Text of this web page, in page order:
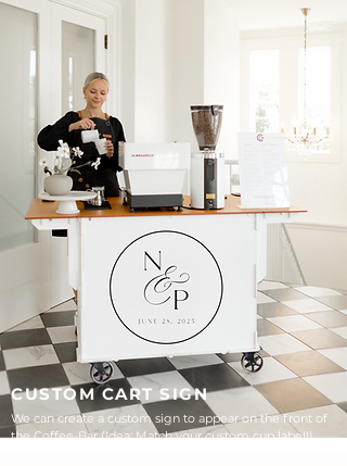
CUSTOM CART SIGN
We can create a custom sign to appear on the front of
the Coffee-Bar (Idea: Match your custom cup label!)